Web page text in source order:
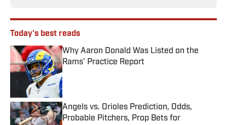
Today's best reads
Why Aaron Donald Was Listed on the
Rams’ Practice Report
Published by on Invalid Date
Angels vs. Orioles Prediction, Odds,
Probable Pitchers, Prop Bets for